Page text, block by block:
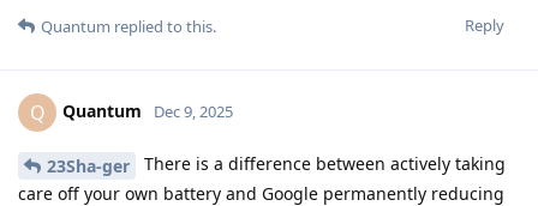
Reply
Quantum replied to this.
Q Quantum Dec 9, 2025
23Sha-ger
There is a difference between actively taking
care off your own battery and Google permanently reducing